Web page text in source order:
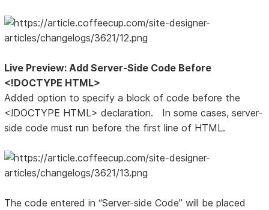
Live Preview: Add Server-Side Code Before
<!DOCTYPE HTML>
Added option to specify a block of code before the
<!DOCTYPE HTML> declaration. In some cases, server-
side code must run before the first line of HTML.
The code entered in “Server-side Code” will be placed